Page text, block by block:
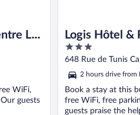
Les
WiFi,
guests
Logis Hôtel &
COTTAGE
3
out
of
5
648 Rue de Tunis
2 hours drive from
Book a stay at this
free WiFi, free
guests praise the